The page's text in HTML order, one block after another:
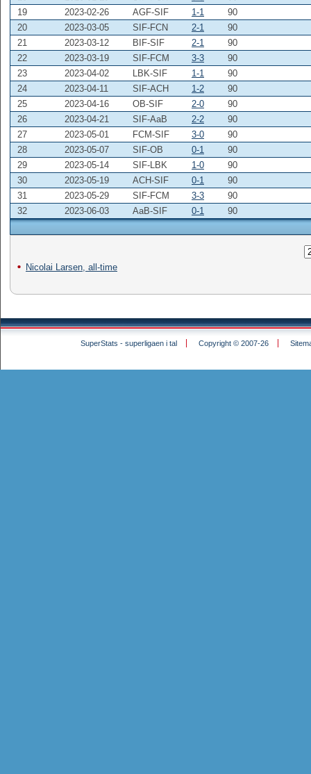
19
2023-02-26 AGF-SIF 1-1
90
20
2023-03-05 SIF-FCN 2-1
90
21
2023-03-12 BIF-SIF 2-1
90
22
2023-03-19 SIF-FCM 3-3
90
23
2023-04-02 LBK-SIF 1-1
90
24
2023-04-11 SIF-ACH 1-2
90
25
2023-04-16 OB-SIF 2-0
90
26
2023-04-21 SIF-AaB 2-2
90
27
2023-05-01 FCM-SIF 3-0
90
28
2023-05-07 SIF-OB 0-1
90
29
2023-05-14 SIF-LBK 1-0
90
30
2023-05-19 ACH-SIF 0-1
90
31
2023-05-29 SIF-FCM 3-3
90
32
2023-06-03 AaB-SIF 0-1 90
Nicolai Larsen, all-time
SuperStats - superligaen i tal Copyright © 2007-26